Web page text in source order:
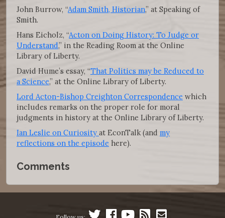
John Burrow, “Adam Smith, Historian,” at Speaking of
Smith.
Hans Eicholz, “Acton on Doing History: To Judge or
Understand,” in the Reading Room at the Online
Library of Liberty.
David Hume’s essay, “That Politics may be Reduced to
a Science,” at the Online Library of Liberty.
Lord Acton-Bishop Creighton Correspondence which
includes remarks on the proper role for moral
judgments in history at the Online Library of Liberty.
Ian Leslie on Curiosity at EconTalk (and my
reflections on the episode here).
Comments